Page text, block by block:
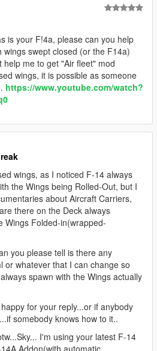
is your F!4a, please can you help
wings swept closed (or the F14a)
help me to get "Air fleet" mod
wings, it is possible as someone
https://www.youtube.com/watch?
wings, as I noticed F-14 always
the Wings being Rolled-Out, but I
about Aircraft Carriers,
there on the Deck always
Wings Folded-in(wrapped-
you please tell is there any
or whatever that I can change so
spawn with the Wings actually
for your reply...or if anybody
somebody knows how to it..
I'm using your latest F-14